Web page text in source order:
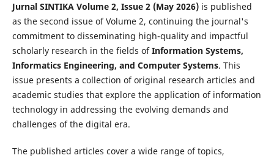
Jurnal SINTIKA Volume 2, Issue 2 (May 2026)is published
as the second issue of Volume 2, continuing the journal's
commitment to disseminating high-quality and impactful
scholarly research in the fields ofInformation Systems,
Informatics Engineering, and Computer Systems. This
issue presents a collection of original research articles and
academic studies that explore the application of information
technology in addressing the evolving demands and
challenges of the digital era.
The published articles cover a wide range of topics,